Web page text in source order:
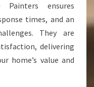
ensures
times, and an
They are
delivering
home’s value and